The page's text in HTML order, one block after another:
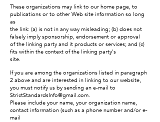
These organizations may link to our home page, to
publications or to other Web site information so long
as
the link: (a) is not in any way misleading; (b) does not
falsely imply sponsorship, endorsement or approval
of the linking party and it products or services; and (c)
fits within the context of the linking party's
site.
If you are among the organizations listed in paragraph
2 above and are interested in linking to our website,
you must notify us by sending an e-mail to
StrictStandardsInfo@gmail.com.
Please include your name, your organization name,
contact information (such as a phone number and/or e-
mail